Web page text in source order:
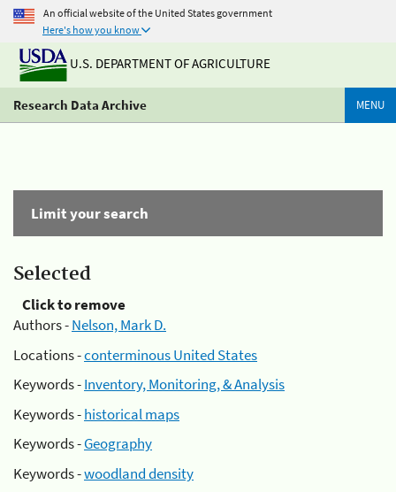
An official website of the United States government
Here's how you know
U.S. DEPARTMENT OF AGRICULTURE
Research Data Archive MENU
Limit your search
Selected
Click to remove
Authors -Nelson, Mark D.
Locations -conterminous United States
Keywords -Inventory, Monitoring, & Analysis
Keywords -historical maps
Keywords -Geography
Keywords -woodland density